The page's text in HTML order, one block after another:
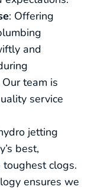
: Offering
and
team is
service
jetting
best,
clogs.
ensures we